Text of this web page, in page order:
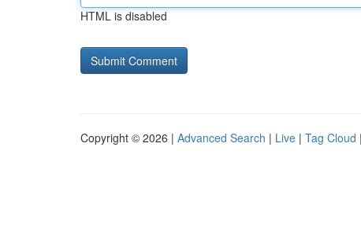
HTML is disabled
Copyright © 2026 | Advanced Search | Live | Tag Cloud |